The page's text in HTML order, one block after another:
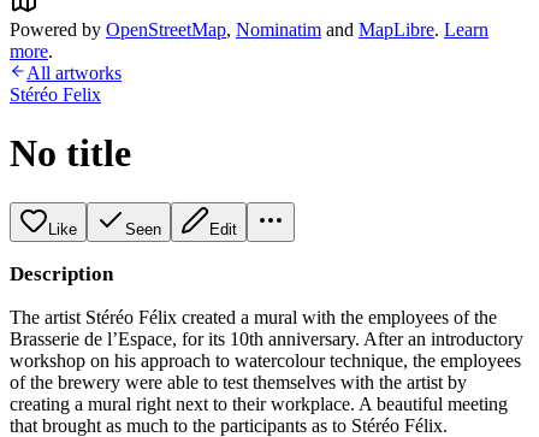
Powered by OpenStreetMap, Nominatim and MapLibre. Learn
more.
All artworks
Stéréo Felix
No title
Like Seen Edit
Description
The artist Stéréo Félix created a mural with the employees of the
Brasserie de l’Espace, for its 10th anniversary. After an introductory
workshop on his approach to watercolour technique, the employees
of the brewery were able to test themselves with the artist by
creating a mural right next to their workplace. A beautiful meeting
that brought as much to the participants as to Stéréo Félix.